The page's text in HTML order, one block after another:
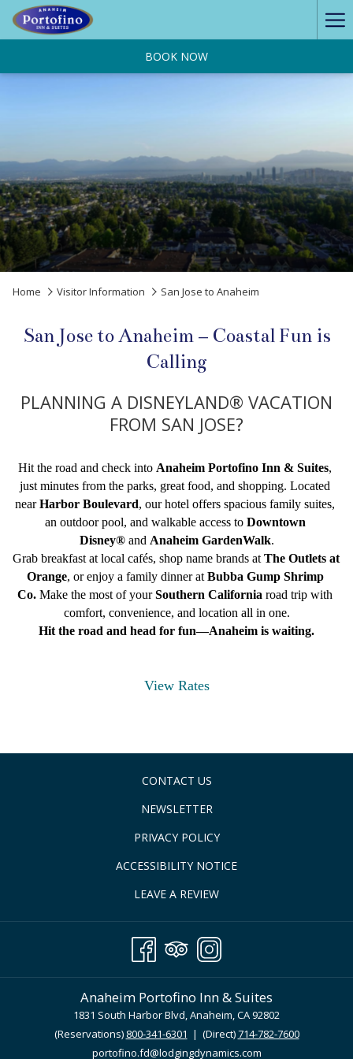
BOOK NOW
Home Visitor Information San Jose to Anaheim
San Jose to Anaheim – Coastal Fun is
Calling
PLANNING A DISNEYLAND® VACATION
FROM SAN JOSE?
Hit the road and check into Anaheim Portofino Inn & Suites,
just minutes from the parks, great food, and shopping. Located
near Harbor Boulevard, our hotel offers spacious family suites,
an outdoor pool, and walkable access to Downtown
Disney® and Anaheim GardenWalk.
Grab breakfast at local cafés, shop name brands at The Outlets at
Orange, or enjoy a family dinner at Bubba Gump Shrimp
Co. Make the most of your Southern California road trip with
comfort, convenience, and location all in one.
Hit the road and head for fun—Anaheim is waiting.
View Rates
CONTACT US
NEWSLETTER
PRIVACY POLICY
ACCESSIBILITY NOTICE
LEAVE A REVIEW
Anaheim Portofino Inn & Suites
1831 South Harbor Blvd, Anaheim, CA 92802
(Reservations) 800-341-6301 | (Direct)714-782-7600
portofino.fd@lodgingdynamics.com